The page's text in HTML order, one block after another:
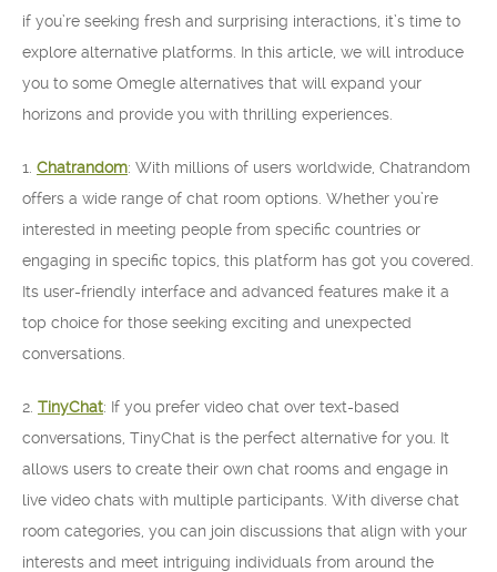
if you’re seeking fresh and surprising interactions, it’s time to
explore alternative platforms. In this article, we will introduce
you to some Omegle alternatives that will expand your
horizons and provide you with thrilling experiences.
1. Chatrandom: With millions of users worldwide, Chatrandom
offers a wide range of chat room options. Whether you’re
interested in meeting people from specific countries or
engaging in specific topics, this platform has got you covered.
Its user-friendly interface and advanced features make it a
top choice for those seeking exciting and unexpected
conversations.
2. TinyChat: If you prefer video chat over text-based
conversations, TinyChat is the perfect alternative for you. It
allows users to create their own chat rooms and engage in
live video chats with multiple participants. With diverse chat
room categories, you can join discussions that align with your
interests and meet intriguing individuals from around the